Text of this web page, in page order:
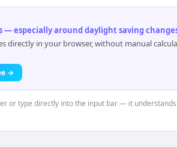
— especially around daylight saving
directly in your browser, without manual
→
or type directly into the input bar — it